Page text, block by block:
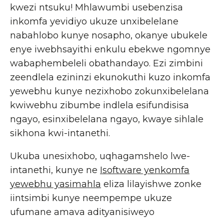
kwezi ntsuku! Mhlawumbi usebenzisa
inkomfa yevidiyo ukuze unxibelelane
nabahlobo kunye nosapho, okanye ubukele
enye iwebhsayithi enkulu ebekwe ngomnye
wabaphembeleli obathandayo. Ezi zimbini
zeendlela ezininzi ekunokuthi kuzo inkomfa
yewebhu kunye nezixhobo zokunxibelelana
kwiwebhu zibumbe indlela esifundisisa
ngayo, esinxibelelana ngayo, kwaye sihlale
sikhona kwi-intanethi.
Ukuba unesixhobo, uqhagamshelo lwe-
intanethi, kunye ne Isoftware yenkomfa
yewebhu yasimahla eliza lilayishwe zonke
iintsimbi kunye neempempe ukuze
ufumane amava adityanisiweyo